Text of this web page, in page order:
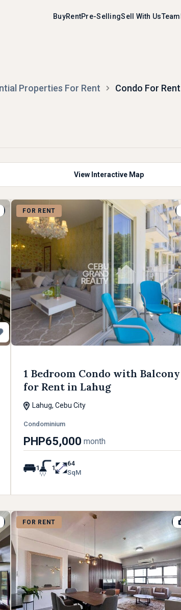
BuyRentPre-SellingSell With UsTeam
Properties For Rent Condo For Rent
View Interactive Map
FOR RENT
1 Bedroom Condo with Balcony
for Rent in Lahug
Lahug, Cebu City
Condominium
PHP65,000 month
1 1
64
SqM
FOR RENT